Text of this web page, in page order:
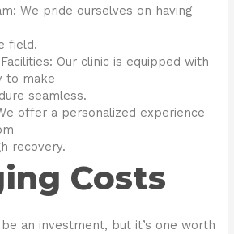
We pride ourselves on having
field.
Our clinic is equipped with
to make
seamless.
offer a personalized experience
recovery.
Costs
an investment, but it’s one worth